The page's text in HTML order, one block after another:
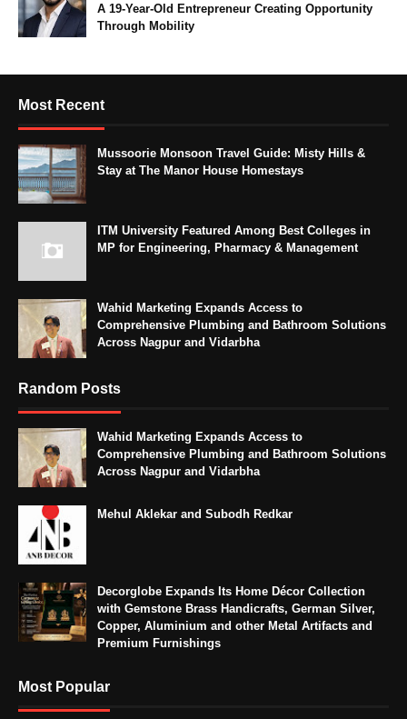
A 19-Year-Old Entrepreneur Creating Opportunity
Through Mobility
Most Recent
Mussoorie Monsoon Travel Guide: Misty Hills &
Stay at The Manor House Homestays
ITM University Featured Among Best Colleges in
MP for Engineering, Pharmacy & Management
Wahid Marketing Expands Access to
Comprehensive Plumbing and Bathroom Solutions
Across Nagpur and Vidarbha
Random Posts
Wahid Marketing Expands Access to
Comprehensive Plumbing and Bathroom Solutions
Across Nagpur and Vidarbha
Mehul Aklekar and Subodh Redkar
Decorglobe Expands Its Home Décor Collection
with Gemstone Brass Handicrafts, German Silver,
Copper, Aluminium and other Metal Artifacts and
Premium Furnishings
Most Popular